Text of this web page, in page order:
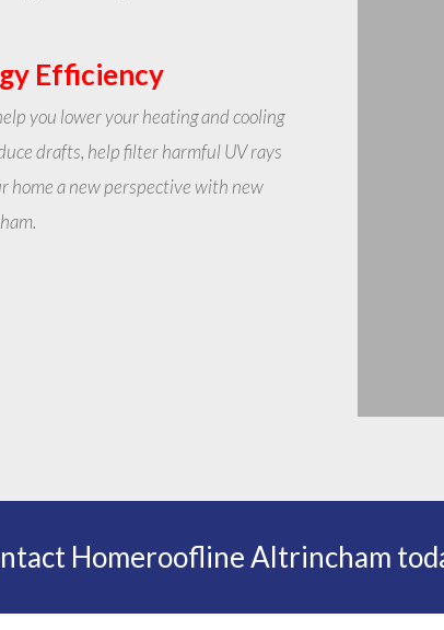
Efficiency
you lower your heating and cooling
drafts, help filter harmful UV rays
home a new perspective with new
Homeroofline Altrincham